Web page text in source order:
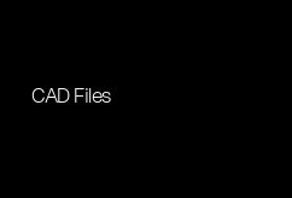
CAD Files